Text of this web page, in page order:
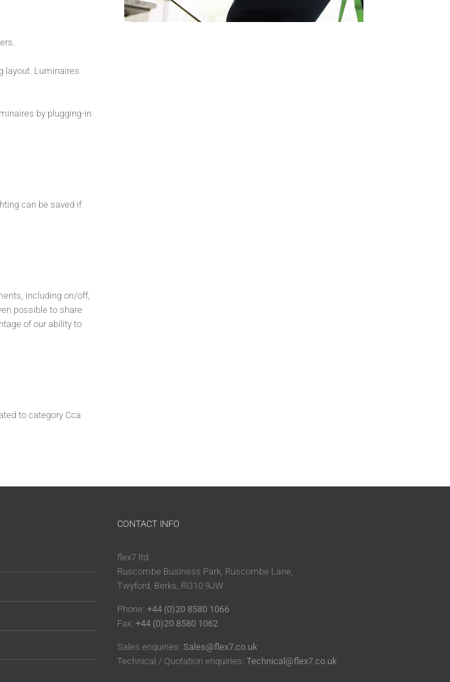
layout. Luminaires
by plugging-in
can be saved if
including on/off,
possible to share
of our ability to
to category Cca
CONTACT INFO
flex7 ltd
Ruscombe Business Park, Ruscombe Lane,
Twyford, Berks, RG10 9JW
Phone: +44 (0)20 8580 1066
Fax: +44 (0)20 8580 1062
Sales enquiries:Sales@flex7.co.uk
Technical / Quotation enquiries:Technical@flex7.co.uk